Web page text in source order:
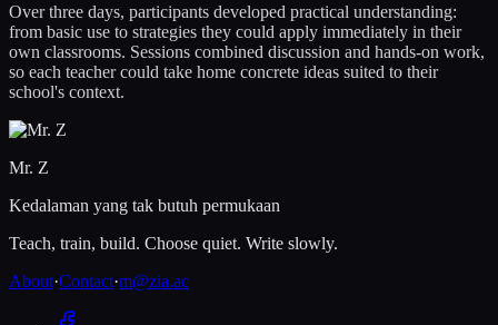
Over three days, participants developed practical understanding:
from basic use to strategies they could apply immediately in their
own classrooms. Sessions combined discussion and hands-on work,
so each teacher could take home concrete ideas suited to their
school's context.
Mr. Z
Kedalaman yang tak butuh permukaan
Teach, train, build. Choose quiet. Write slowly.
About·Contact·m@zia.ac